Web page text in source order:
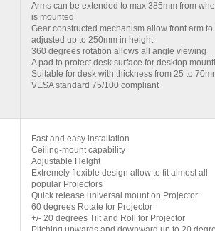
Arms can be extended to max 385mm from
is mounted
Gear constructed mechanism allow front arm to
adjusted up to 250mm in height
360 degrees rotation allows all angle viewing
A pad to protect desk surface for desktop
Suitable for desk with thickness from 25 to
VESA standard 75/100 compliant
Fast and easy installation
Ceiling-mount capability
Adjustable Height
Extremely flexible design allow to fit almost all
popular Projectors
Quick release universal mount on Projector
60 degrees Rotate for Projector
+/- 20 degrees Tilt and Roll for Projector